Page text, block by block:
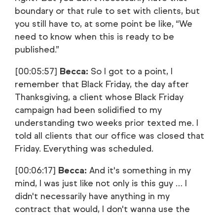
boundary or that rule to set with clients, but
you still have to, at some point be like, “We
need to know when this is ready to be
published.”
[00:05:57] Becca: So I got to a point, I
remember that Black Friday, the day after
Thanksgiving, a client whose Black Friday
campaign had been solidified to my
understanding two weeks prior texted me. I
told all clients that our office was closed that
Friday. Everything was scheduled.
[00:06:17] Becca: And it's something in my
mind, I was just like not only is this guy … I
didn't necessarily have anything in my
contract that would, I don't wanna use the